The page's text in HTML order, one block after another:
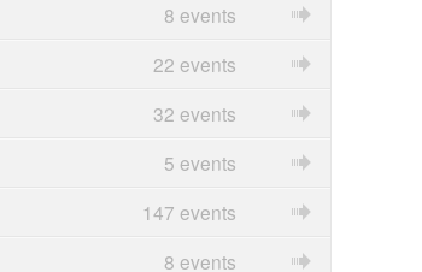
8 events
22 events
32 events
5 events
147 events
8 events